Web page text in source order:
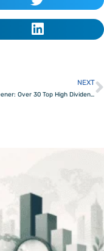
NEXT
Prime Screener: Over 30 Top High Dividend Paying Stocks in India